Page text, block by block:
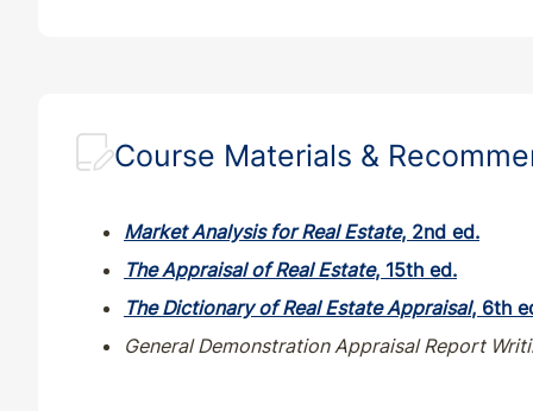
Course Materials &
Market Analysis for Real Estate, 2nd ed.
The Appraisal of Real Estate, 15th ed.
The Dictionary of Real Estate Appraisal, 6th
General Demonstration Appraisal Report